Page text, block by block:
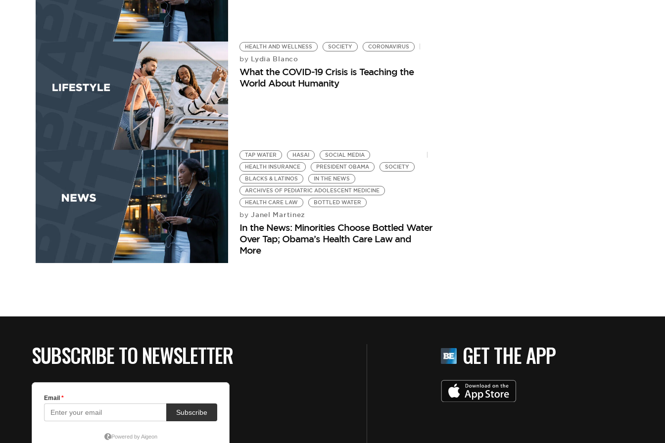
HEALTH AND WELLNESS SOCIETY CORONAVIRUS
by Lydia Blanco
What the COVID-19 Crisis is Teaching the
World About Humanity
TAP WATER HASAI
SOCIAL MEDIA
HEALTH INSURANCE
PRESIDENT OBAMA
SOCIETY
BLACKS & LATINOS
IN THE NEWS
ARCHIVES OF PEDIATRIC ADOLESCENT MEDICINE
HEALTH CARE LAW
BOTTLED WATER
by Janel Martinez
In the News: Minorities Choose Bottled Water
Over Tap; Obama’s Health Care Law and
More
SUBSCRIBE TO NEWSLETTER GET THE APP